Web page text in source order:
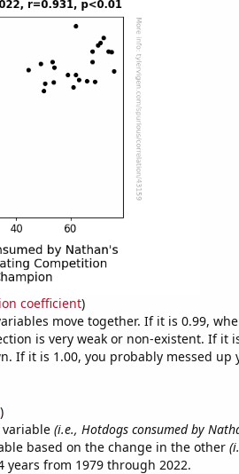
coefficient)
move together. If it is 0.99,
is very weak or non-existent. If it
If it is 1.00, you probably messed up
)
(i.e., Hotdogs consumed by
based on the change in the other
years from 1979 through 2022.